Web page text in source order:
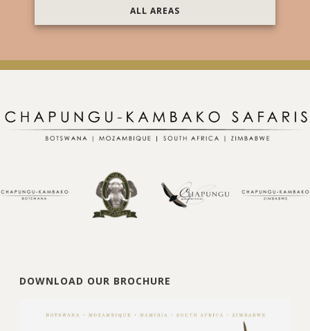
ALL AREAS
DOWNLOAD OUR BROCHURE